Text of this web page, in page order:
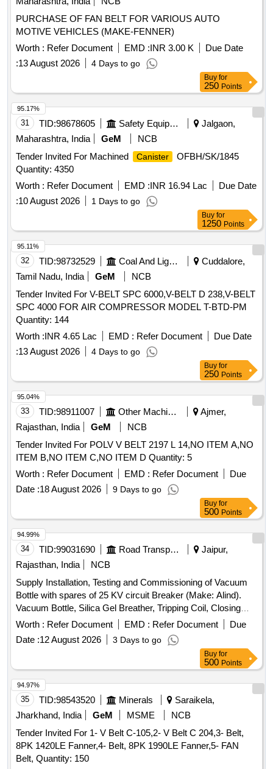
PURCHASE OF FAN BELT FOR VARIOUS AUTO
MOTIVE VEHICLES (MAKE-FENNER)
Worth : Refer Document EMD :INR 3.00 K
Due Date
:13 August 2026 4 Days to go
Buy for
250 Points
31 TID:98678605 Safety Equipment\explosives
Jalgaon,
Maharashtra, India
GeM
NCB
Tender Invited For Machined
Canister
OFBH/SK/1845
Quantity: 4350
Worth : Refer Document EMD :INR 16.94 Lac
Due Date
:10 August 2026 1 Days to go
95.17%
Buy for
1250 Points
32 TID:98732529 Coal And Lignite
Cuddalore,
Tamil Nadu, India
GeM
NCB
Tender Invited For V-BELT SPC 6000,V-BELT D 238,V-BELT
SPC 4000 FOR AIR COMPRESSOR MODEL T-BTD-PM
Quantity: 144
Worth :INR 4.65 Lac EMD : Refer Document
Due Date
:13 August 2026 4 Days to go
95.11%
Buy for
250 Points
33 TID:98911007 Other Machinery
Ajmer,
Rajasthan, India
GeM
NCB
Tender Invited For POLV V BELT 2197 L 14,NO ITEM A,NO
ITEM B,NO ITEM C,NO ITEM D Quantity: 5
Worth : Refer Document EMD : Refer Document
Due
Date :18 August 2026 9 Days to go
95.04%
Buy for
500 Points
34 TID:99031690 Road Transport Services
Jaipur,
Rajasthan, India
NCB
Supply Installation, Testing and Commissioning of Vacuum
Bottle with spares of 25 KV circuit Breaker (Make: Alind).
Vacuum Bottle, Silica Gel Breather, Tripping Coil, Closing
Coil
Worth : Refer Document EMD : Refer Document
Due
Date :12 August 2026 3 Days to go
94.99%
Buy for
500 Points
35 TID:98543520 Minerals
Saraikela,
Jharkhand, India
GeM MSME
NCB
Tender Invited For 1- V Belt C-105,2- V Belt C 204,3- Belt,
8PK 1420LE Fanner,4- Belt, 8PK 1990LE Fanner,5- FAN
Belt, Quantity: 150
94.97%